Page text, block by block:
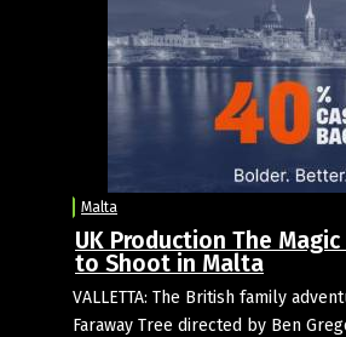
Malta
UK Production The Magic
to Shoot in Malta
VALLETTA: The British family
Faraway Tree directed by Ben